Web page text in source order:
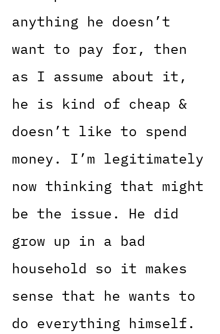
anything he doesn’t
want to pay for, then
as I assume about it,
he is kind of cheap &
doesn’t like to spend
money. I’m legitimately
now thinking that might
be the issue. He did
grow up in a bad
household so it makes
sense that he wants to
do everything himself.